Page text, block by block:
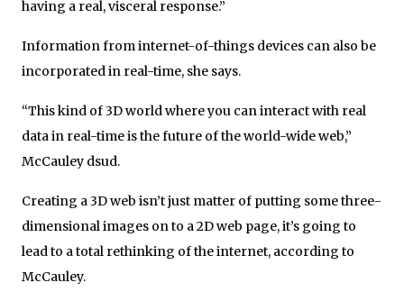
having a real, visceral response.”
Information from internet-of-things devices can also be
incorporated in real-time, she says.
“This kind of 3D world where you can interact with real
data in real-time is the future of the world-wide web,”
McCauley dsud.
Creating a 3D web isn’t just matter of putting some three-
dimensional images on to a 2D web page, it’s going to
lead to a total rethinking of the internet, according to
McCauley.